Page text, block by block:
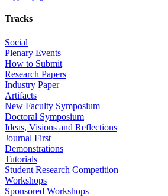
Tracks
Social
Plenary Events
How to Submit
Research Papers
Industry Paper
Artifacts
New Faculty Symposium
Doctoral Symposium
Ideas, Visions and Reflections
Journal First
Demonstrations
Tutorials
Student Research Competition
Workshops
Sponsored Workshops